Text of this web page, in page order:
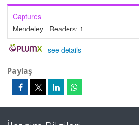
Captures
Mendeley - Readers: 1
- see details
Paylaş